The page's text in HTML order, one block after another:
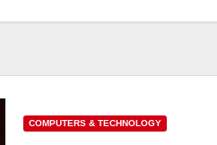
COMPUTERS & TECHNOLOGY